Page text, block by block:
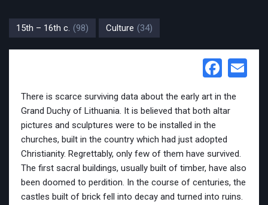
15th – 16th c. (98) Culture (34)
There is scarce surviving data about the early art in the
Grand Duchy of Lithuania. It is believed that both altar
pictures and sculptures were to be installed in the
churches, built in the country which had just adopted
Christianity. Regrettably, only few of them have survived.
The first sacral buildings, usually built of timber, have also
been doomed to perdition. In the course of centuries, the
castles built of brick fell into decay and turned into ruins.